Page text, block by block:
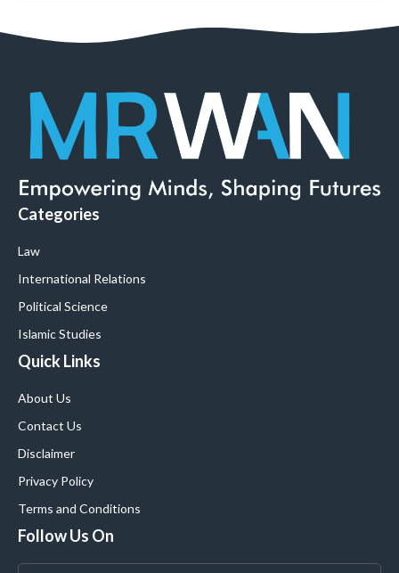
Categories
Law
International Relations
Political Science
Islamic Studies
Quick Links
About Us
Contact Us
Disclaimer
Privacy Policy
Terms and Conditions
Follow Us On